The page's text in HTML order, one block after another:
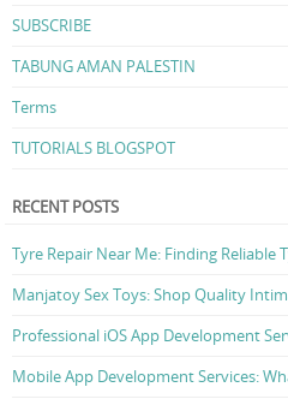
SUBSCRIBE
TABUNG AMAN PALESTIN
Terms
TUTORIALS BLOGSPOT
RECENT POSTS
Tyre Repair Near Me: Finding Reliable
Manjatoy Sex Toys: Shop Quality
Professional iOS App Development
Mobile App Development Services: